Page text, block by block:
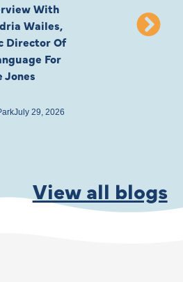
With
Wailes,
Director Of
For
Jones
July 29, 2026
To London,
View all blogs